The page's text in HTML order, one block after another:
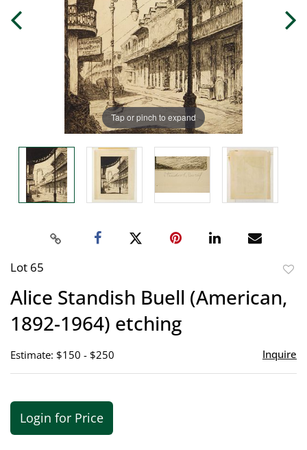
Tap or pinch to expand
Lot 65
Alice Standish Buell (American,
1892-1964) etching
Estimate: $150 - $250 Inquire
Login for Price